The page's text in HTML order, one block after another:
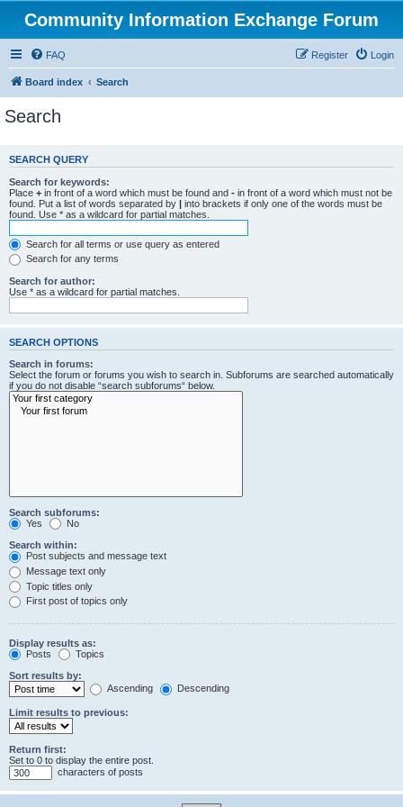
Community Information Exchange Forum
FAQ Login
Register
Board index Search
Search
SEARCH QUERY
Search for keywords:
Place + in front of a word which must be found and - in front of a word which must not be
found. Put a list of words separated by | into brackets if only one of the words must be
found. Use * as a wildcard for partial matches.
Search for all terms or use query as entered
Search for any terms
Search for author:
Use * as a wildcard for partial matches.
SEARCH OPTIONS
Search in forums:
Select the forum or forums you wish to search in. Subforums are searched automatically
if you do not disable “search subforums“ below.
Search subforums:
Yes
No
Search within:
Post subjects and message text
Message text only
Topic titles only
First post of topics only
Display results as:
Posts
Topics
Sort results by:
Ascending
Descending
Limit results to previous:
Return first:
Set to 0 to display the entire post.
characters of posts